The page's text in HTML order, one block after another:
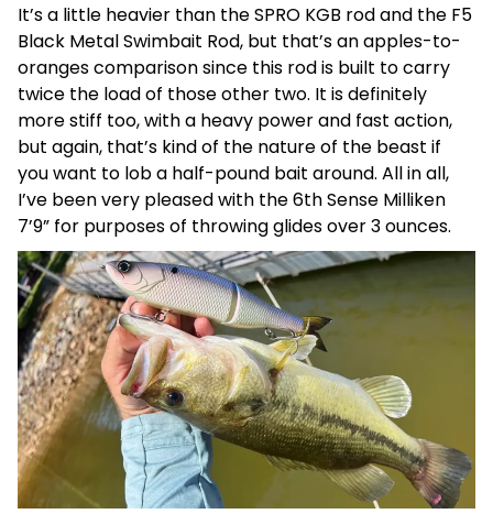
It’s a little heavier than the SPRO KGB rod and the F5
Black Metal Swimbait Rod, but that’s an apples-to-
oranges comparison since this rod is built to carry
twice the load of those other two. It is definitely
more stiff too, with a heavy power and fast action,
but again, that’s kind of the nature of the beast if
you want to lob a half-pound bait around. All in all,
I’ve been very pleased with the 6th Sense Milliken
7’9” for purposes of throwing glides over 3 ounces.